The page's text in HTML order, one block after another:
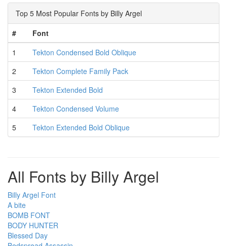
Top 5 Most Popular Fonts by Billy Argel
#
Font
1
Tekton Condensed Bold Oblique
2
Tekton Complete Family Pack
3
Tekton Extended Bold
4
Tekton Condensed Volume
5
Tekton Extended Bold Oblique
All Fonts by Billy Argel
Billy Argel Font
A bite
BOMB FONT
BODY HUNTER
Blessed Day